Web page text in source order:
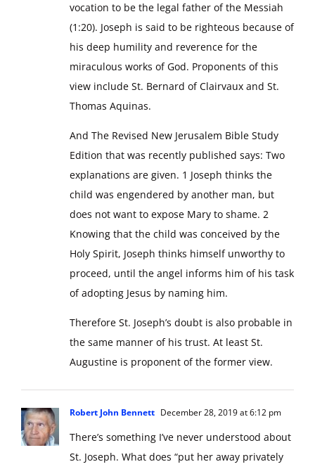
vocation to be the legal father of the Messiah
(1:20). Joseph is said to be righteous because of
his deep humility and reverence for the
miraculous works of God. Proponents of this
view include St. Bernard of Clairvaux and St.
Thomas Aquinas.
And The Revised New Jerusalem Bible Study
Edition that was recently published says: Two
explanations are given. 1 Joseph thinks the
child was engendered by another man, but
does not want to expose Mary to shame. 2
Knowing that the child was conceived by the
Holy Spirit, Joseph thinks himself unworthy to
proceed, until the angel informs him of his task
of adopting Jesus by naming him.
Therefore St. Joseph’s doubt is also probable in
the same manner of his trust. At least St.
Augustine is proponent of the former view.
Robert John Bennett December 28, 2019 at 6:12 pm
There’s something I’ve never understood about
St. Joseph. What does “put her away privately